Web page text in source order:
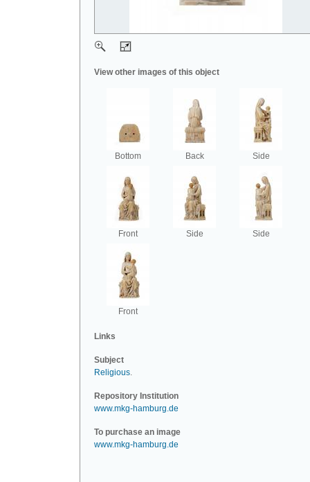
View other images of this object
Bottom Back Side
Front Side Side
Front
Links
Subject
Religious.
Repository Institution
www.mkg-hamburg.de
To purchase an image
www.mkg-hamburg.de